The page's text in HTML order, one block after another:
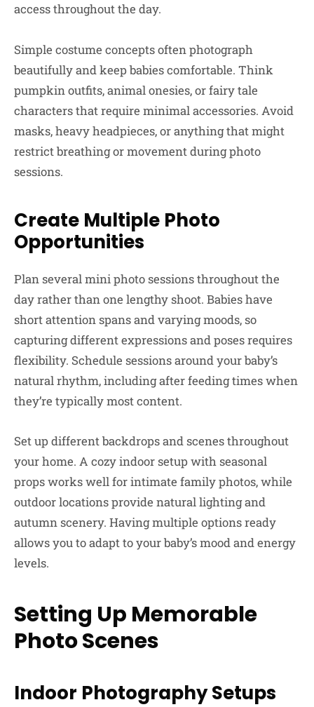
access throughout the day.
Simple costume concepts often photograph
beautifully and keep babies comfortable. Think
pumpkin outfits, animal onesies, or fairy tale
characters that require minimal accessories. Avoid
masks, heavy headpieces, or anything that might
restrict breathing or movement during photo
sessions.
Create Multiple Photo
Opportunities
Plan several mini photo sessions throughout the
day rather than one lengthy shoot. Babies have
short attention spans and varying moods, so
capturing different expressions and poses requires
flexibility. Schedule sessions around your baby’s
natural rhythm, including after feeding times when
they’re typically most content.
Set up different backdrops and scenes throughout
your home. A cozy indoor setup with seasonal
props works well for intimate family photos, while
outdoor locations provide natural lighting and
autumn scenery. Having multiple options ready
allows you to adapt to your baby’s mood and energy
levels.
Setting Up Memorable
Photo Scenes
Indoor Photography Setups